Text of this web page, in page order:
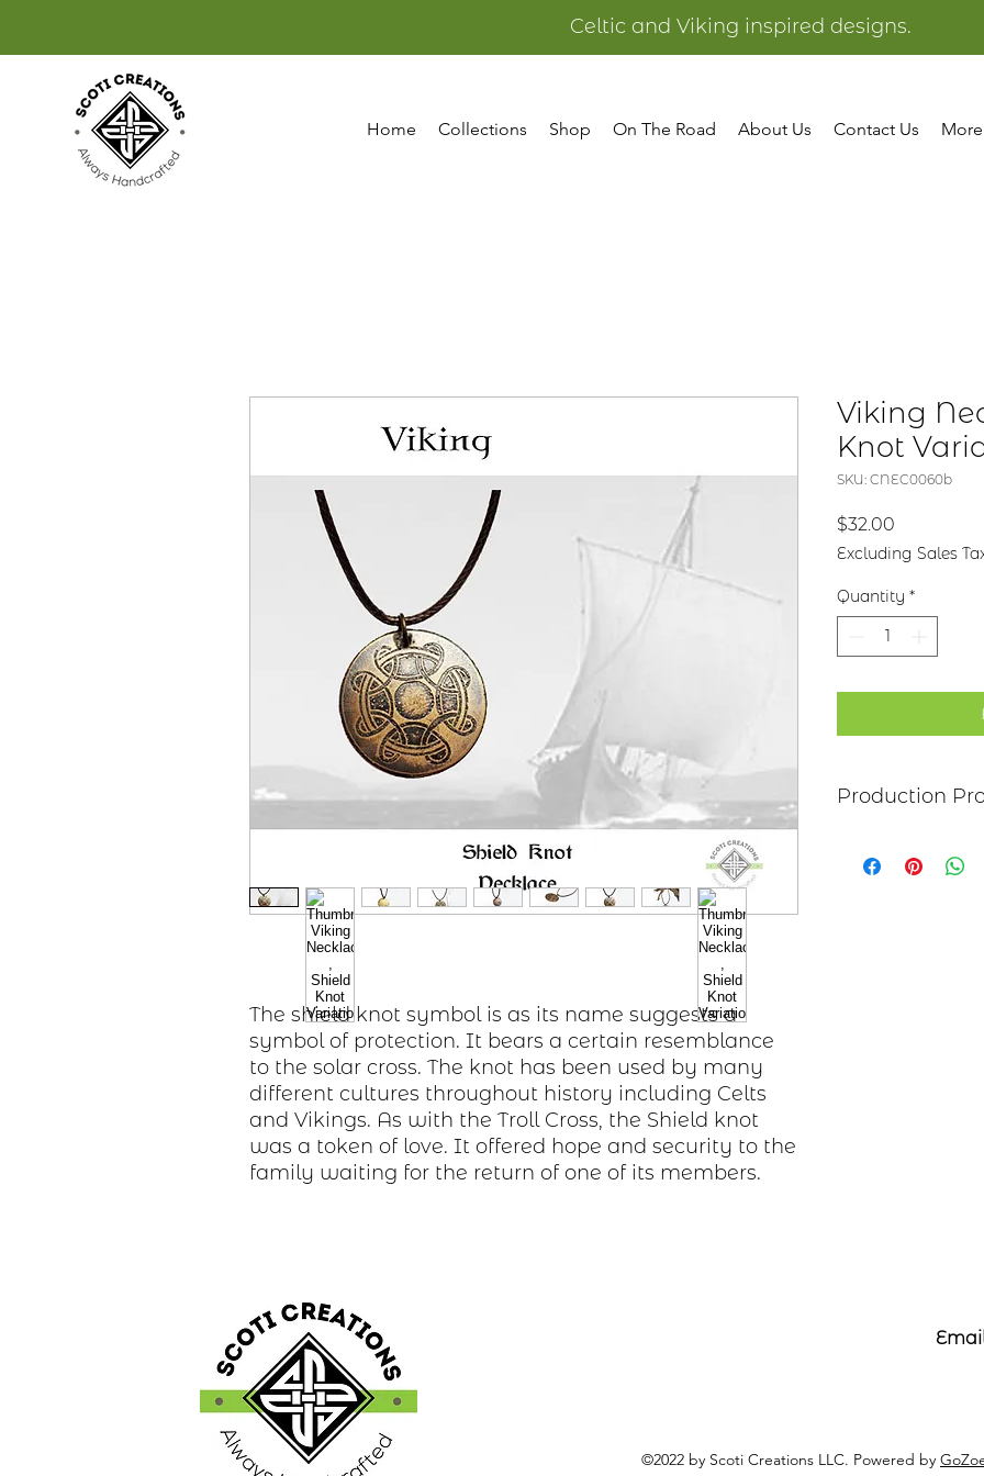
Celtic and Viking inspired designs.
Home Collections Shop On The Road About Us Contact Us More
The shield knot symbol is as its name suggests a
symbol of protection. It bears a certain resemblance
to the solar cross. The knot has been used by many
different cultures throughout history including Celts
and Vikings. As with the Troll Cross, the Shield knot
was a token of love. It offered hope and security to the
family waiting for the return of one of its members.
Viking
Knot
SKU: CNEC0060b
$32.00
Excluding Sales
Quantity *
Production
copper, bronze,
©2022 by Scoti Creations LLC. Powered by